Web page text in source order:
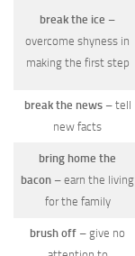
break the ice –
overcome shyness in
making the first step
break the news– tell
new facts
bring home the
bacon – earn the living
for the family
brush off – give no